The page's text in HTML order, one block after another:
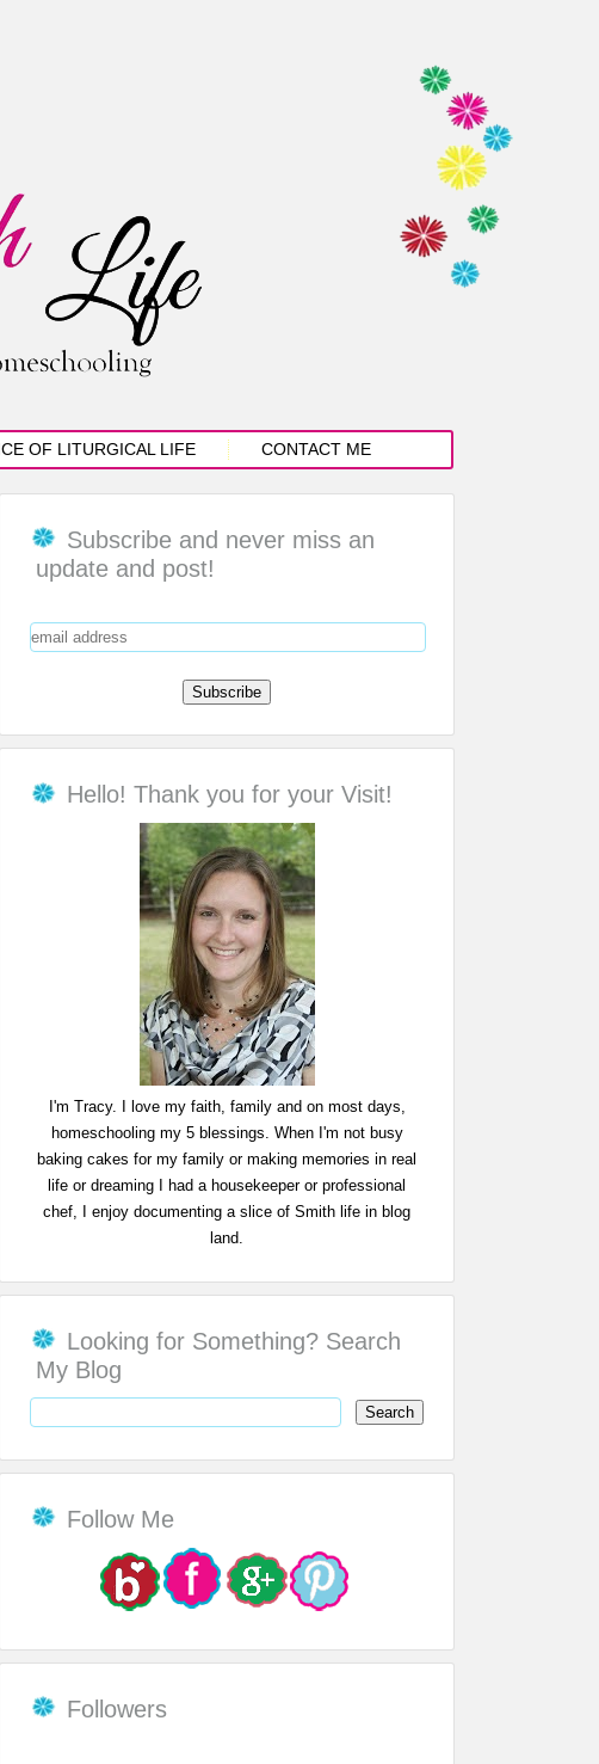
OF LITURGICAL LIFE CONTACT ME
Subscribe and never miss an
update and post!
Hello! Thank you for your Visit!
I'm Tracy. I love my faith, family and on most days,
homeschooling my 5 blessings. When I'm not busy
baking cakes for my family or making memories in real
life or dreaming I had a housekeeper or professional
chef, I enjoy documenting a slice of Smith life in blog
land.
Looking for Something? Search
My Blog
Follow Me
Followers